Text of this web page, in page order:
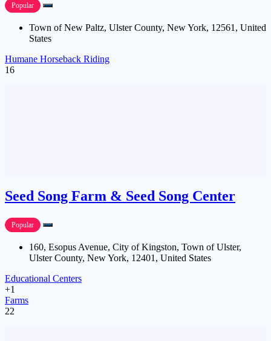
Popular
Town of New Paltz, Ulster County, New York, 12561, United
States
Humane Horseback Riding
16
Seed Song Farm & Seed Song Center
Popular
160, Esopus Avenue, City of Kingston, Town of Ulster,
Ulster County, New York, 12401, United States
Educational Centers
+1
Farms
22